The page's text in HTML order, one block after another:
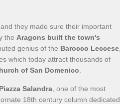
they made sure their important
the Aragons built the town's
genius of the Barocco Leccese
which today attract thousands of
of San Domenico
Piazza Salandra , one of the most
18th century column dedicated